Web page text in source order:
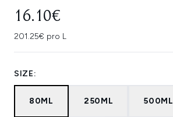
16.10€
201.25€ pro L
SIZE:
80ML 250ML 500ML